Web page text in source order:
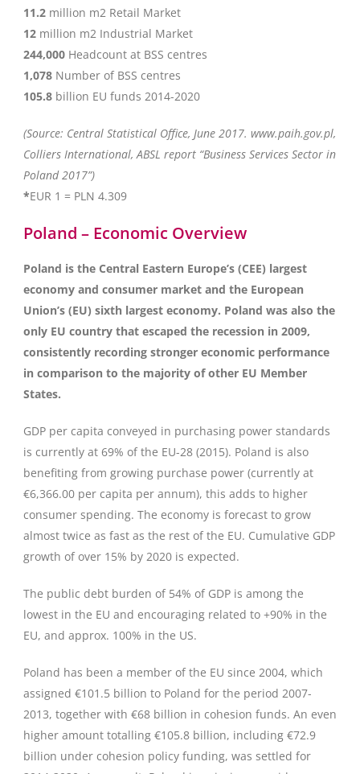
11.2 million m2 Retail Market
12 million m2 Industrial Market
244,000 Headcount at BSS centres
1,078 Number of BSS centres
105.8 billion EU funds 2014-2020
(Source: Central Statistical Office, June 2017. www.paih.gov.pl,
Colliers International, ABSL report “Business Services Sector in
Poland 2017”)
*EUR 1 = PLN 4.309
Poland – Economic Overview
Poland is the Central Eastern Europe’s (CEE) largest
economy and consumer market and the European
Union’s (EU) sixth largest economy. Poland was also the
only EU country that escaped the recession in 2009,
consistently recording stronger economic performance
in comparison to the majority of other EU Member
States.
GDP per capita conveyed in purchasing power standards
is currently at 69% of the EU-28 (2015). Poland is also
benefiting from growing purchase power (currently at
€6,366.00 per capita per annum), this adds to higher
consumer spending. The economy is forecast to grow
almost twice as fast as the rest of the EU. Cumulative GDP
growth of over 15% by 2020 is expected.
The public debt burden of 54% of GDP is among the
lowest in the EU and encouraging related to +90% in the
EU, and approx. 100% in the US.
Poland has been a member of the EU since 2004, which
assigned €101.5 billion to Poland for the period 2007-
2013, together with €68 billion in cohesion funds. An even
higher amount totalling €105.8 billion, including €72.9
billion under cohesion policy funding, was settled for